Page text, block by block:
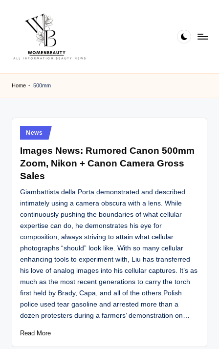
B
e
a
Home - 500mm
Posted
in
News
Images News: Rumored Canon 500mm
Zoom, Nikon + Canon Camera Gross
Sales
Giambattista della Porta demonstrated and described
intimately using a camera obscura with a lens. While
continuously pushing the boundaries of what cellular
expertise can do, he demonstrates his eye for
composition, always striving to attain what cellular
photographs “should” look like. With so many cellular
enhancing tools to experiment with, Liu has transferred
his love of analog images into his cellular captures. It’s as
much as the most recent generations to carry the torch
first held by Brady, Capa, and all of the others.Polish
police used tear gasoline and arrested more than a
dozen protesters during a farmers’ demonstration on…
Read More